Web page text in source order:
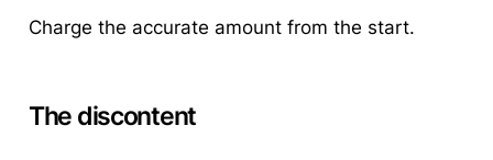
Charge the accurate amount from the start.
The discontent